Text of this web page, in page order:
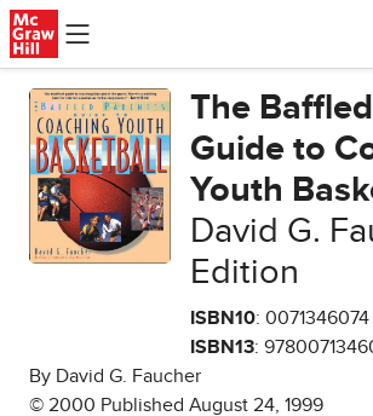
Skip to main content
The
Guide to
Youth
David G.
Edition
ISBN10: 0071346074
ISBN13:
By David G. Faucher
© 2000 Published August 24, 1999